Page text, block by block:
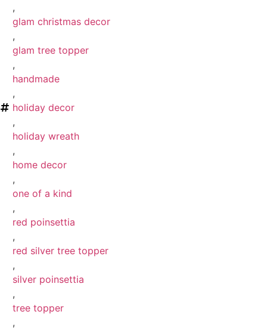
,
glam christmas decor
,
glam tree topper
,
handmade
,
holiday decor
,
holiday wreath
,
home decor
,
one of a kind
,
red poinsettia
,
red silver tree topper
,
silver poinsettia
,
tree topper
,